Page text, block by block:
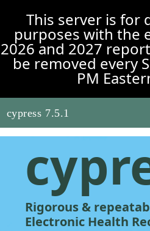
This server is for
purposes with the
2026 and 2027
be removed every
PM
cypress 7.5.1
Rigorous &
Electronic Health